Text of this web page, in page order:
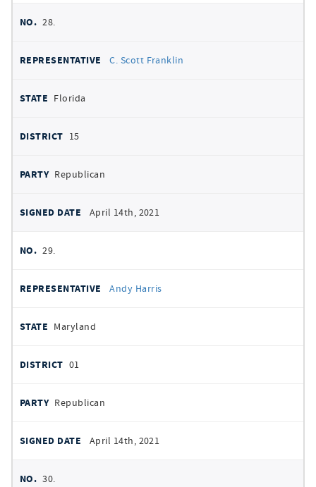
28.
C. Scott Franklin
Florida
15
Republican
April 14th, 2021
29.
Andy Harris
Maryland
01
Republican
April 14th, 2021
30.